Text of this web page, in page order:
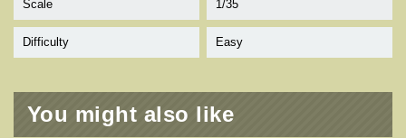
Scale 1/35
Difficulty Easy
You might also like